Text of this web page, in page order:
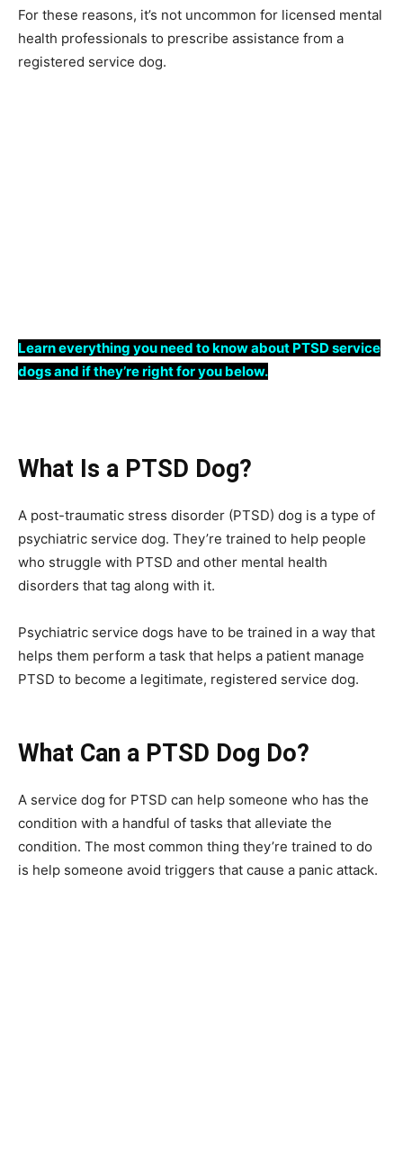
For these reasons, it’s not uncommon for licensed mental
health professionals to prescribe assistance from a
registered service dog.
Learn everything you need to know about PTSD service
dogs and if they’re right for you below.
What Is a PTSD Dog?
A post-traumatic stress disorder (PTSD) dog is a type of
psychiatric service dog. They’re trained to help people
who struggle with PTSD and other mental health
disorders that tag along with it.
Psychiatric service dogs have to be trained in a way that
helps them perform a task that helps a patient manage
PTSD to become a legitimate, registered service dog.
What Can a PTSD Dog Do?
A service dog for PTSD can help someone who has the
condition with a handful of tasks that alleviate the
condition. The most common thing they’re trained to do
is help someone avoid triggers that cause a panic attack.